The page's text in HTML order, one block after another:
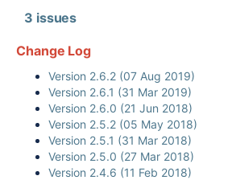
3 issues
Change Log
Version 2.6.2 (07 Aug 2019)
Version 2.6.1 (31 Mar 2019)
Version 2.6.0 (21 Jun 2018)
Version 2.5.2 (05 May 2018)
Version 2.5.1 (31 Mar 2018)
Version 2.5.0 (27 Mar 2018)
Version 2.4.6 (11 Feb 2018)